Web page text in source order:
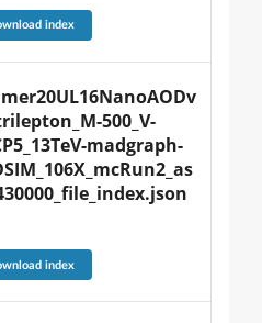
index
500_V-
madgraph-
index